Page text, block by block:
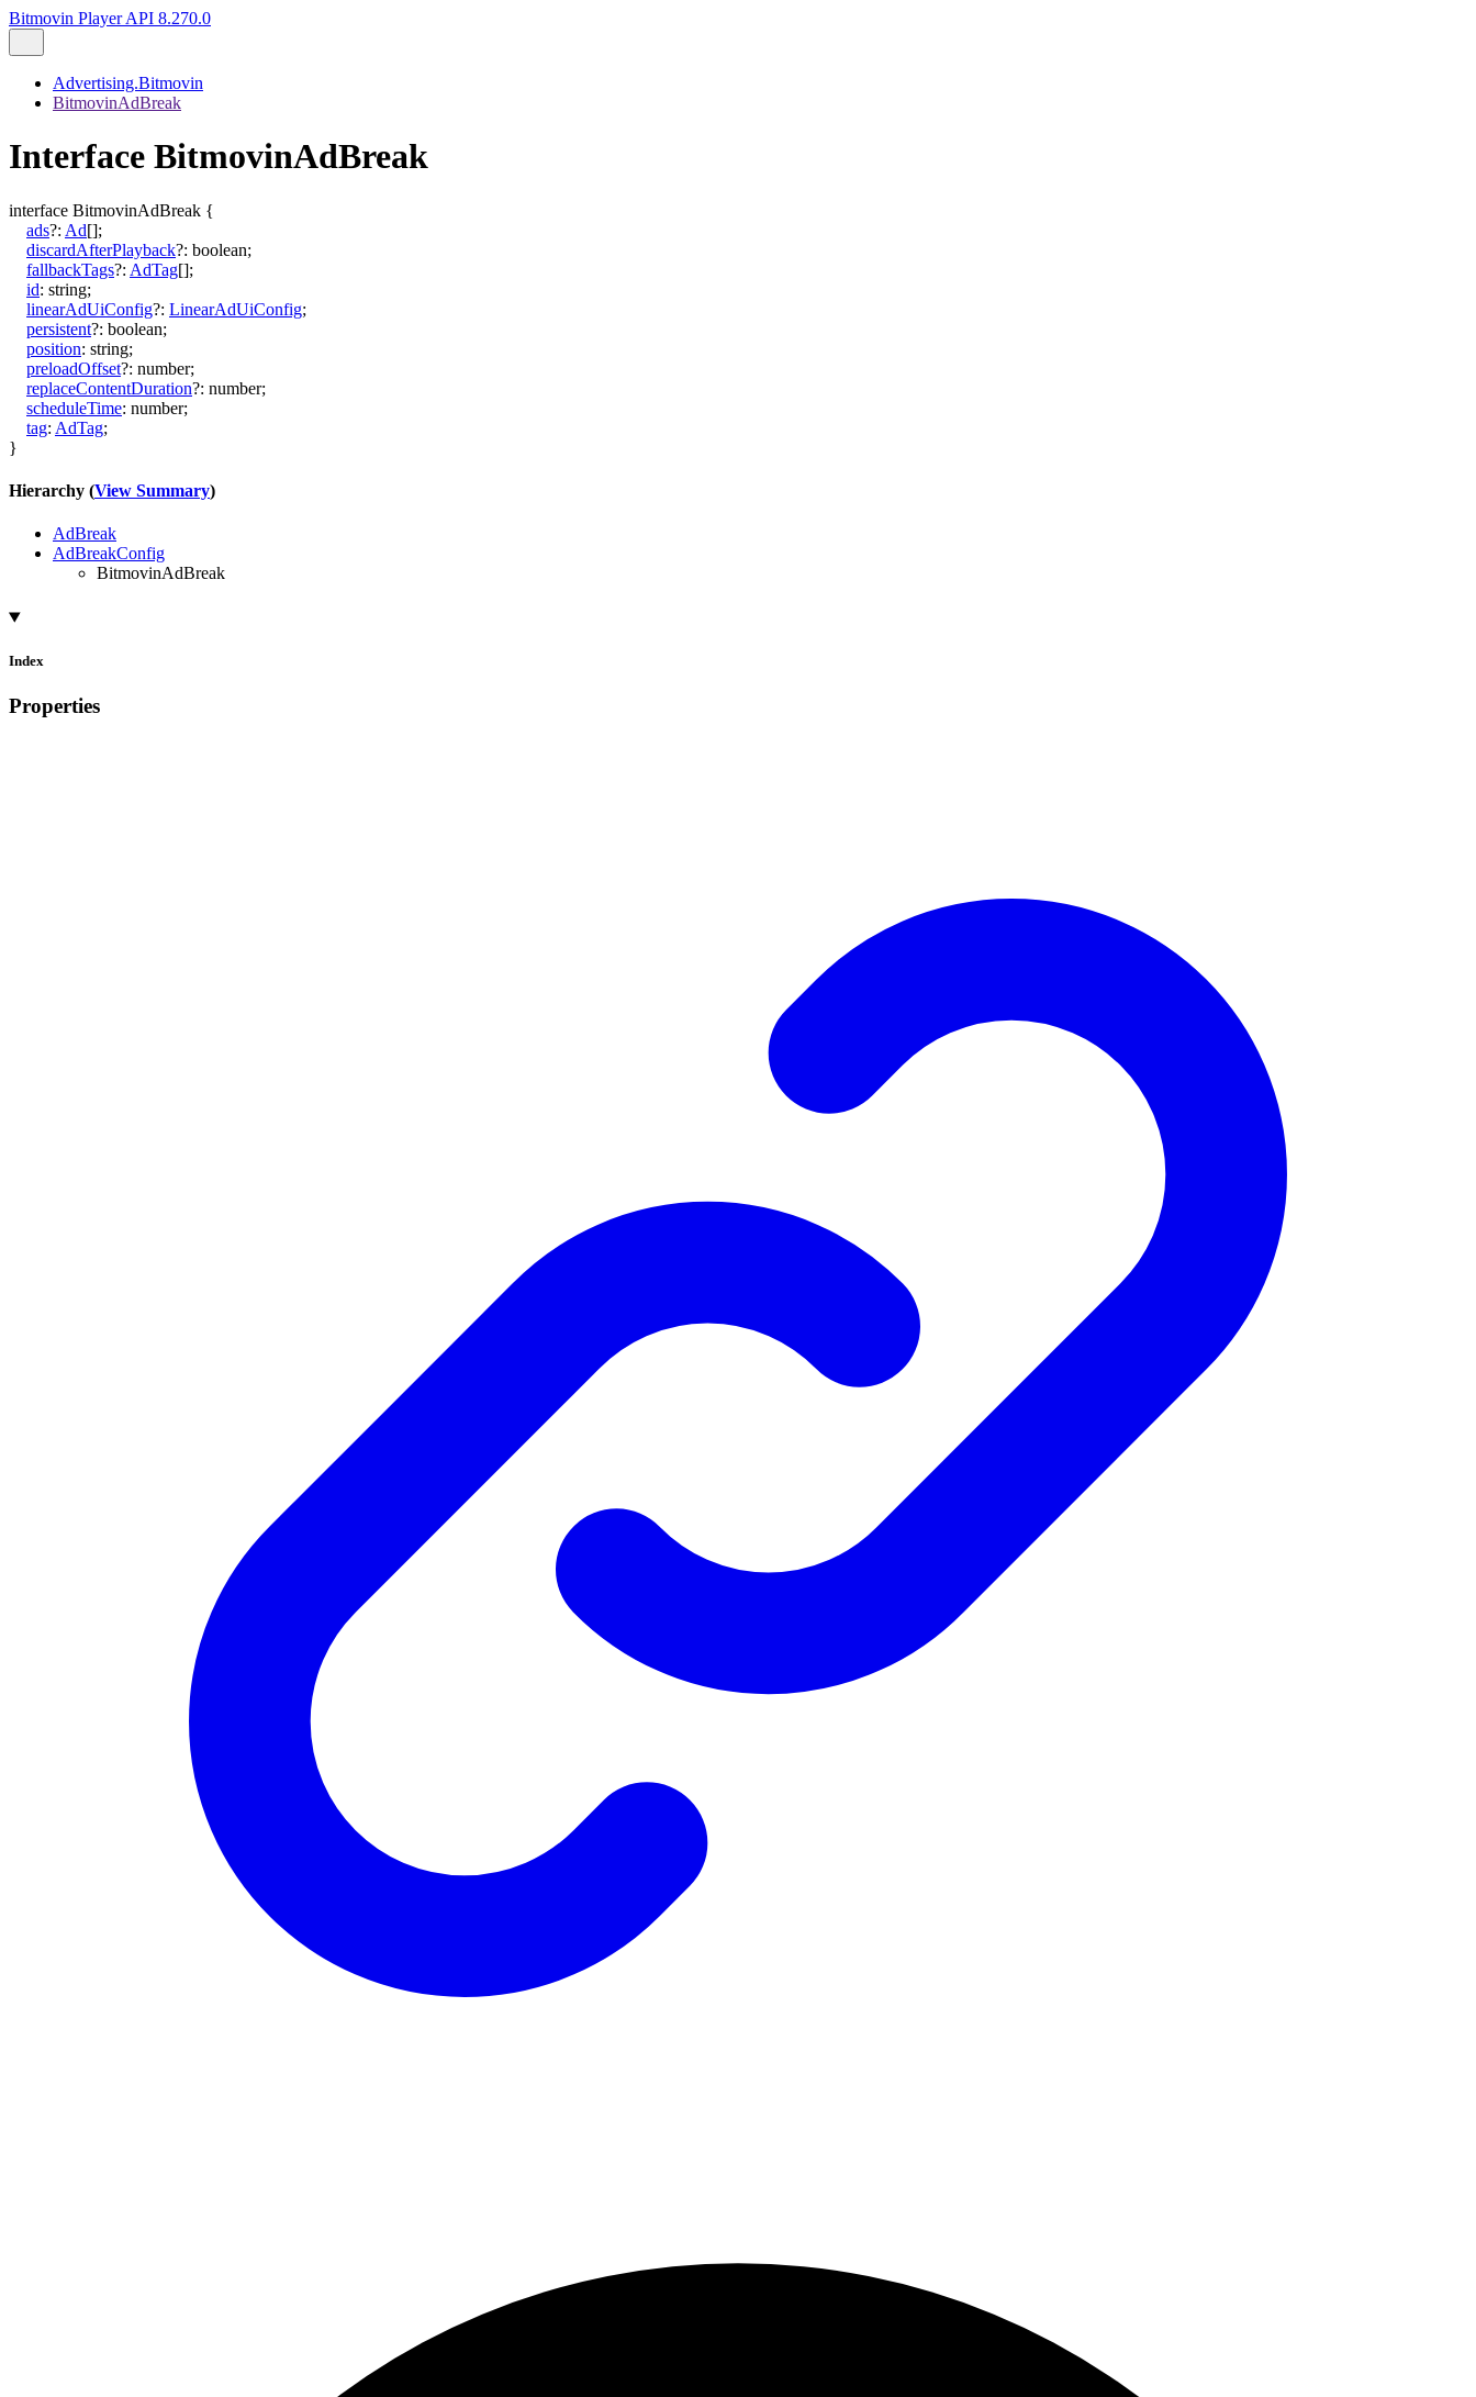
Bitmovin Player API 8.270.0
Advertising.Bitmovin
BitmovinAdBreak
Interface BitmovinAdBreak
interface BitmovinAdBreak {
ads?: Ad[];
discardAfterPlayback?: boolean;
fallbackTags?: AdTag[];
id: string;
linearAdUiConfig?: LinearAdUiConfig;
persistent?: boolean;
position: string;
preloadOffset?: number;
replaceContentDuration?: number;
scheduleTime: number;
tag: AdTag;
}
Hierarchy (View Summary)
AdBreak
AdBreakConfig
BitmovinAdBreak
Index
Properties